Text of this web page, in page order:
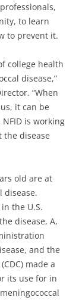
to learn
to prevent it.
college health
disease,”
“When
it can be
is working
the disease
old are at
disease.
the U.S.
disease, A,
and the
made a
its use for in